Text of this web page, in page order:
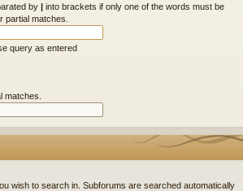
by | into brackets if only one of the words must be
partial matches.
query as entered
matches.
wish to search in. Subforums are searched automatically